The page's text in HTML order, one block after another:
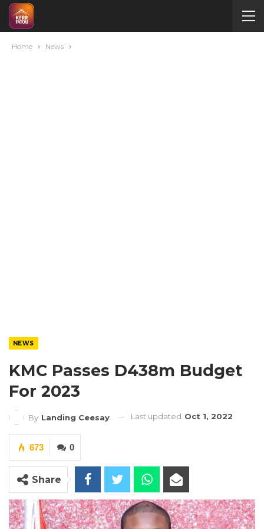
Home News
NEWS
KMC Passes D438m Budget
For 2023
By Landing Ceesay Last updated Oct 1, 2022
0
673
Share